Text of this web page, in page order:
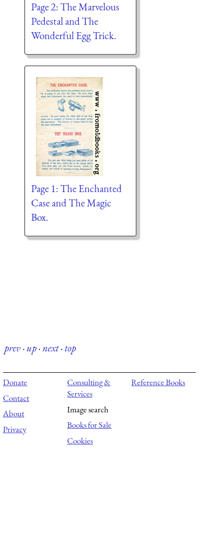
Page 2: The Marvelous
Pedestal and The
Wonderful Egg Trick.
Page 1: The Enchanted
Case and The Magic
Box.
prev·up·next·top
Donate
Contact
About
Privacy
Consulting &
Services
Image search
Books for Sale
Cookies
Reference Books